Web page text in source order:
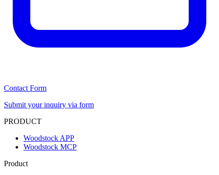
Contact Form
Submit your inquiry via form
PRODUCT
Woodstock APP
Woodstock MCP
Product